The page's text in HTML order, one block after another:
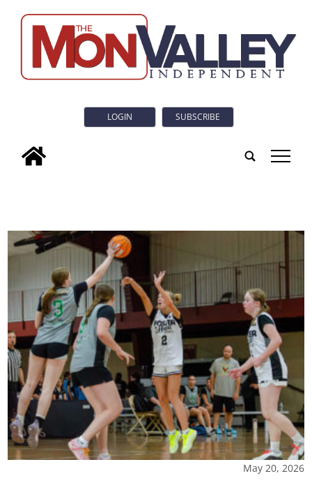
LOGIN SUBSCRIBE
tap
May 20, 2026